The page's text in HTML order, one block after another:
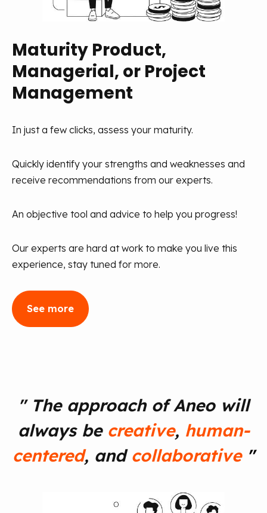
centered on the user. Understanding their needs,
conducting tests, iterating quickly, and collaborating
elements. Successful product development relies on
this pragmatic and collaborative approach.
Common sense and experimentation are our main
posture aims to stimulate individual development and
To support these coaching managers, a training
journey is crucial so that they can develop their soft
skills, transmit values, and create an environment
architects of this organizational success. That's why
help them progress together.
Maturity Product,
Managerial, or Project
Management
In just a few clicks, assess your maturity.
Quickly identify your strengths and weaknesses and
receive recommendations from our experts.
An objective tool and advice to help you progress!
Our experts are hard at work to make you live this
experience, stay tuned for more.
See more
" The approach of Aneo will
always be creative, human-
centered, and collaborative "